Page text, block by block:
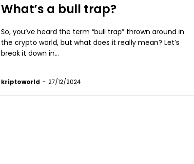
What’s a bull trap?
So, you’ve heard the term “bull trap” thrown around in
the crypto world, but what does it really mean? Let’s
break it down in...
kriptoworld - 27/12/2024